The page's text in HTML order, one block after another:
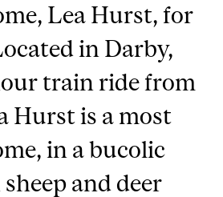
Lea Hurst, for
in Darby,
train ride from
Hurst is a most
in a bucolic
and deer